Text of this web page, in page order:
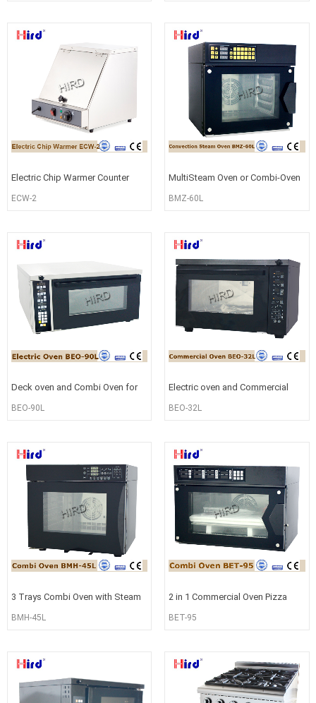
Electric Chip Warmer Counter
Top Fries Warming Machine
ECW-2
MultiSteam Oven or Combi-Oven
for Baking BMZ-60L
BMZ-60L
Deck oven and Combi Oven for
commercial use BEO-90L
BEO-90L
Electric oven and Commercial
oven for Bread or cake baking B
BEO-32L
3 Trays Combi Oven with Steam
and Bake Function BMH-45L
BMH-45L
2 in 1 Commercial Oven Pizza
oven and Convection Oven BET-
BET-95